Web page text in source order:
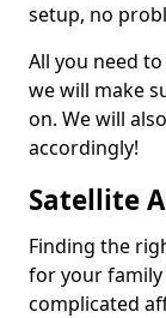
setup, no
All you need
we will make
on. We will
accordingly!
Satellite
Finding the
for your family
complicated